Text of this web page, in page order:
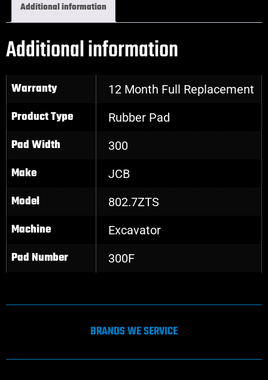
Additional information
Additional information
Warranty 12 Month Full Replacement
Product Type Rubber Pad
Pad Width 300
Make JCB
Model 802.7ZTS
Machine Excavator
Pad Number 300F
BRANDS WE SERVICE